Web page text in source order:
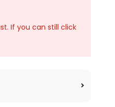
If you can still click